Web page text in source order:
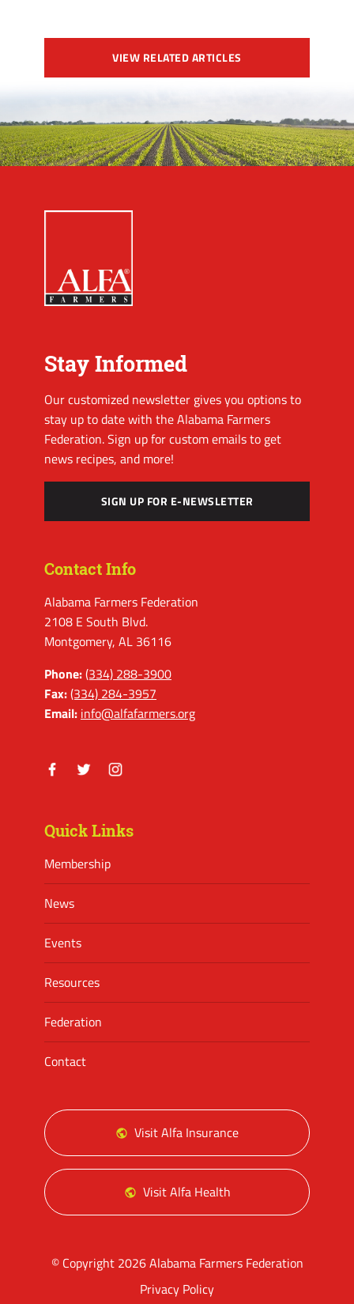
VIEW RELATED ARTICLES
Stay Informed
Our customized newsletter gives you options to
stay up to date with the Alabama Farmers
Federation. Sign up for custom emails to get
news recipes, and more!
SIGN UP FOR E-NEWSLETTER
Contact Info
Alabama Farmers Federation
2108 E South Blvd.
Montgomery, AL 36116
Phone:(334) 288-3900
Fax:(334) 284-3957
Email: info@alfafarmers.org
Quick Links
Membership
News
Events
Resources
Federation
Contact
Visit Alfa Insurance
Visit Alfa Health
© Copyright 2026 Alabama Farmers Federation
Privacy Policy